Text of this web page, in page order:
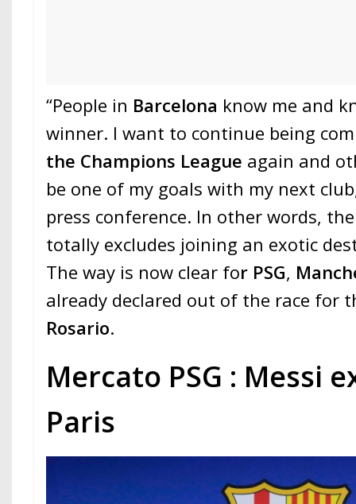
“People in Barcelona know me and
winner. I want to continue being
the Champions League again and
be one of my goals with my next
press conference. In other words,
totally excludes joining an exotic
The way is now clear for PSG,
already declared out of the race for
Rosario.
Mercato PSG : Messi
Paris